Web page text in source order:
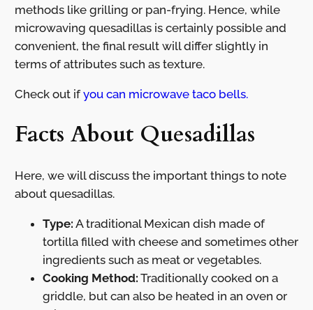
methods like grilling or pan-frying. Hence, while
microwaving quesadillas is certainly possible and
convenient, the final result will differ slightly in
terms of attributes such as texture.
Check out ifyou can microwave taco bells.
Facts About Quesadillas
Here, we will discuss the important things to note
about quesadillas.
Type: A traditional Mexican dish made of
tortilla filled with cheese and sometimes other
ingredients such as meat or vegetables.
Cooking Method: Traditionally cooked on a
griddle, but can also be heated in an oven or